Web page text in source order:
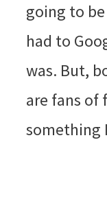
going to
had to
was. But,
are fans of
something